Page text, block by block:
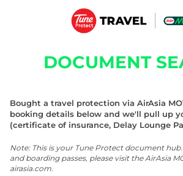
DOCUMENT
Bought a travel protection via AirAsia
booking details below and we'll pull up
(certificate of insurance, Delay Lounge
Note: This is your Tune Protect document
and boarding passes, please visit the AirAsia
airasia.com.